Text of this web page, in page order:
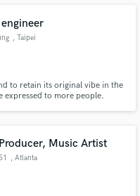
, Taipei
to retain its original vibe in the
expressed to more people.
Music Artist
, Atlanta
Music
released when